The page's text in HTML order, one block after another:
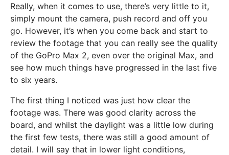
Really, when it comes to use, there’s very little to it,
simply mount the camera, push record and off you
go. However, it’s when you come back and start to
review the footage that you can really see the quality
of the GoPro Max 2, even over the original Max, and
see how much things have progressed in the last five
to six years.
The first thing I noticed was just how clear the
footage was. There was good clarity across the
board, and whilst the daylight was a little low during
the first few tests, there was still a good amount of
detail. I will say that in lower light conditions,